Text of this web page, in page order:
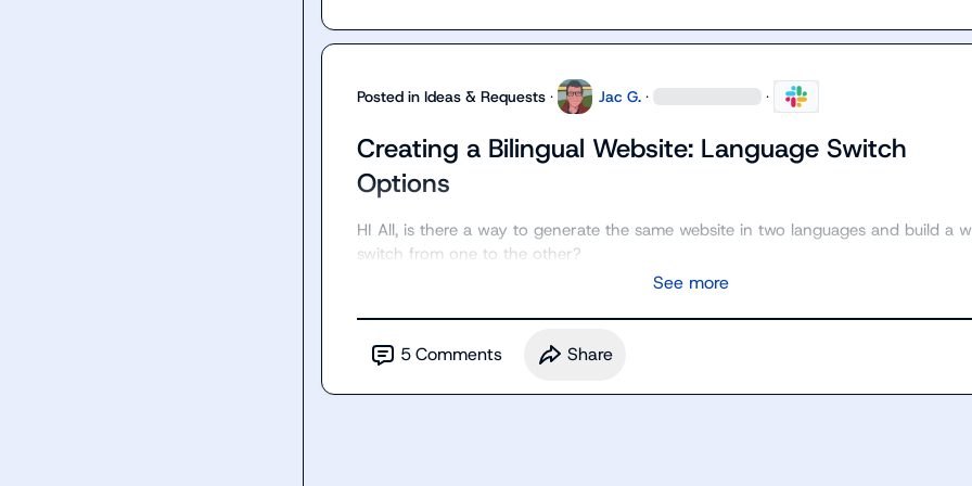
Posted in Ideas & Requests · Jac G. · ·
Creating a Bilingual Website: Language Switch
Options
HI All, is there a way to generate the same website in two languages and build a
switch from one to the other?
See more
5Comments Share